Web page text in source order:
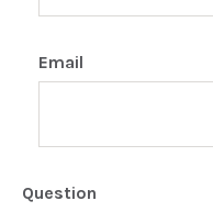
Email
Question